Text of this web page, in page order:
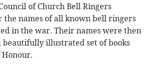
of Church Bell Ringers
the names of all known bell ringers
in the war. Their names were then
illustrated set of books
Honour.